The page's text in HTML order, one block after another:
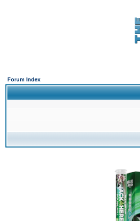
Forum Index